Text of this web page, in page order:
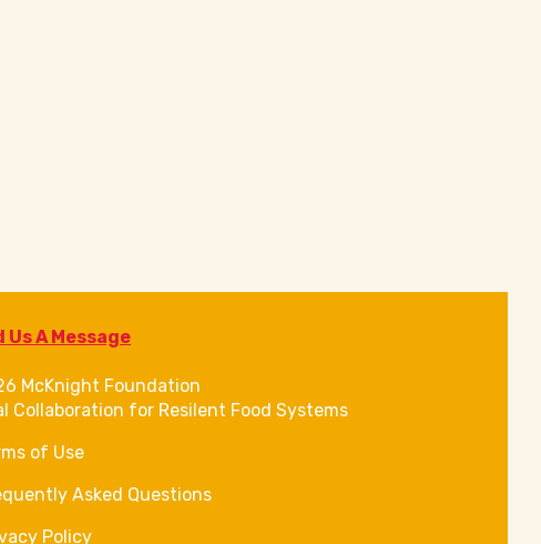
Us A Message
McKnight Foundation
Collaboration for Resilent Food Systems
of Use
Asked Questions
Policy